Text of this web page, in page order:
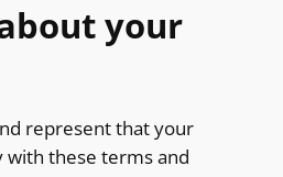
your
represent that your
with these terms and